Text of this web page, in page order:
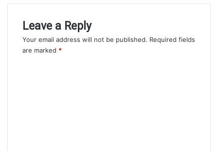
Leave a Reply
Your email address will not be published. Required fields
are marked *